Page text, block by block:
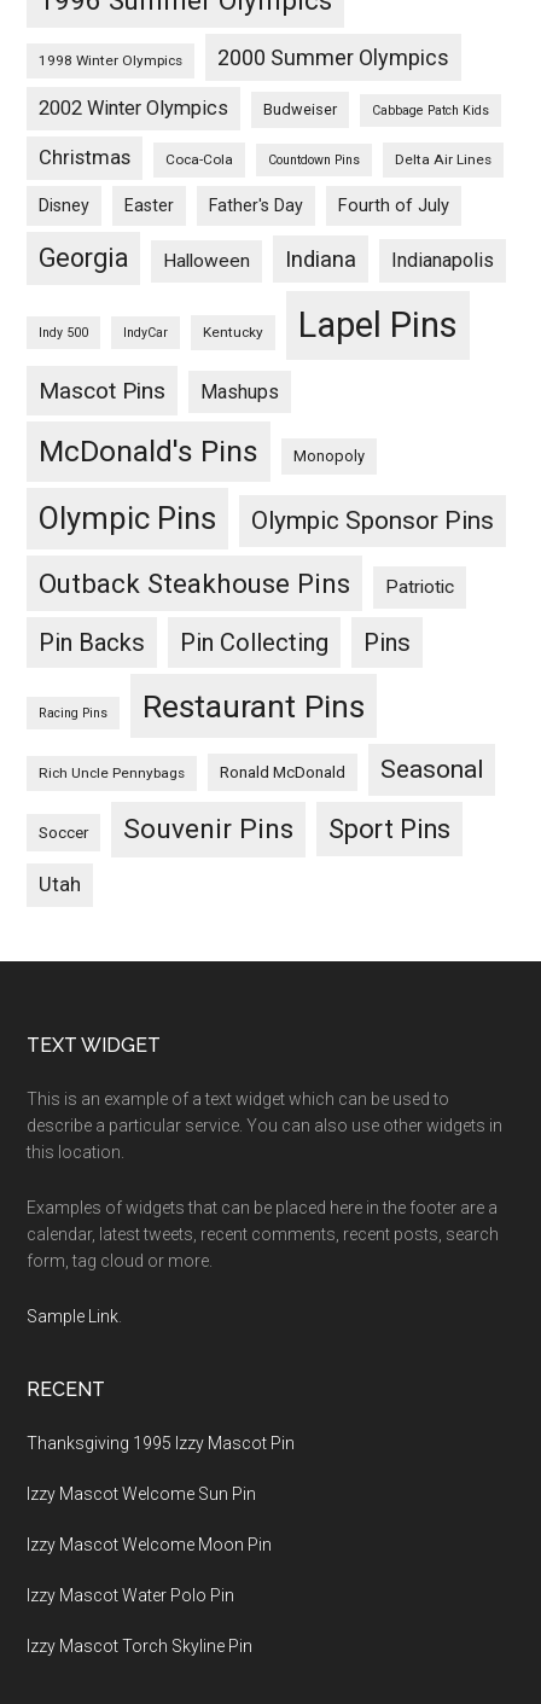
1998 Winter Olympics 2000 Summer Olympics
2002 Winter Olympics Budweiser Cabbage Patch Kids
Christmas Coca-Cola Countdown Pins Delta Air Lines
Disney Easter Father's Day Fourth of July
Georgia Halloween Indiana Indianapolis
Indy 500 IndyCar Kentucky Lapel Pins
Mascot Pins Mashups
McDonald's Pins Monopoly
Olympic Pins Olympic Sponsor Pins
Outback Steakhouse Pins Patriotic
Pin Backs Pin Collecting Pins
Racing Pins Restaurant Pins
Rich Uncle Pennybags Ronald McDonald Seasonal
Soccer Souvenir Pins Sport Pins
Utah
Footer
TEXT WIDGET
This is an example of a text widget which can be used to
describe a particular service. You can also use other widgets in
this location.
Examples of widgets that can be placed here in the footer are a
calendar, latest tweets, recent comments, recent posts, search
form, tag cloud or more.
Sample Link
RECENT
Thanksgiving 1995 Izzy Mascot Pin
Izzy Mascot Welcome Sun Pin
Izzy Mascot Welcome Moon Pin
Izzy Mascot Water Polo Pin
Izzy Mascot Torch Skyline Pin